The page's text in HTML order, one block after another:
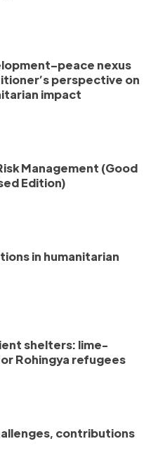
nexus
perspective on
impact
Management (Good
Edition)
in humanitarian
shelters: lime-
Rohingya refugees
contributions